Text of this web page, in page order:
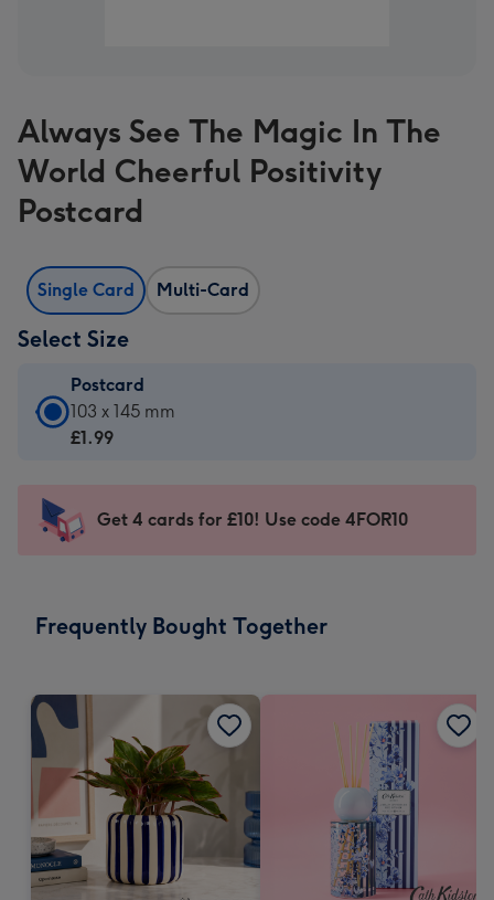
Always See The Magic In The
World Cheerful Positivity
Postcard
Single Card Multi-Card
Select Size
Postcard
Postcard
-
103
x
-
x
145
mm
103 x 145 mm
£1.99
Get 4 cards for £10! Use code 4FOR10
Frequently Bought Together